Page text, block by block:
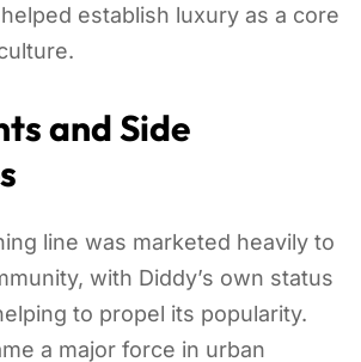
establish luxury as a core
and Side
line was marketed heavily to
with Diddy’s own status
to propel its popularity.
a major force in urban